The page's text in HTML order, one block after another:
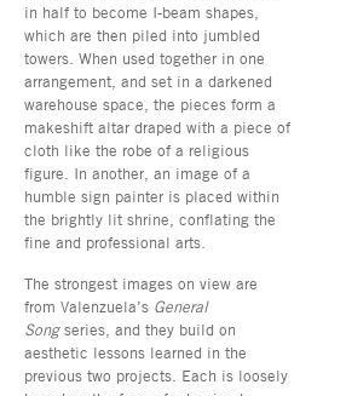
in half to become I-beam shapes,
which are then piled into jumbled
towers. When used together in one
arrangement, and set in a darkened
warehouse space, the pieces form a
makeshift altar draped with a piece of
cloth like the robe of a religious
figure. In another, an image of a
humble sign painter is placed within
the brightly lit shrine, conflating the
fine and professional arts.
The strongest images on view are
from Valenzuela’s General
Songseries, and they build on
aesthetic lessons learned in the
previous two projects. Each is loosely